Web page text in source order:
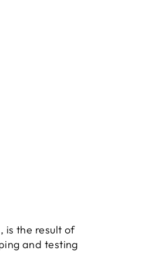
is the result of
and testing